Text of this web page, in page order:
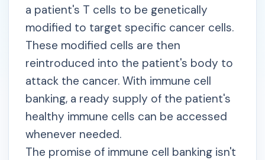
a patient's T cells to be genetically
modified to target specific cancer cells.
These modified cells are then
reintroduced into the patient's body to
attack the cancer. With immune cell
banking, a ready supply of the patient's
healthy immune cells can be accessed
whenever needed.
The promise of immune cell banking isn't